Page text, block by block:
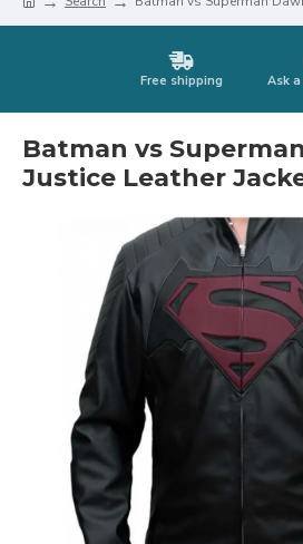
Free shipping Ask
Batman vs
Justice Leather